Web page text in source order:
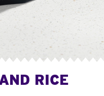
RICE